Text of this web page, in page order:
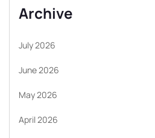
Archive
July 2026
June 2026
May 2026
April 2026